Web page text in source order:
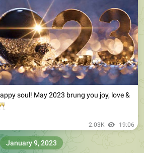
soul! May 2023 brung you joy, love &
2.03K 19:06
January 9, 2023